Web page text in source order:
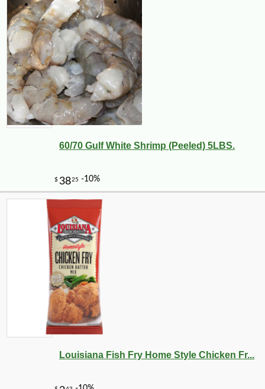
60/70 Gulf White Shrimp (Peeled) 5LBS.
Louisiana Fish Fry Home Style Chicken Fr...